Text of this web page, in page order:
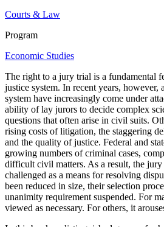
Courts & Law
Program
Economic Studies
The right to a jury trial is a fundamental
justice system. In recent years, however,
system have increasingly come under
ability of lay jurors to decide complex
questions that often arise in civil suits.
rising costs of litigation, the staggering
and the quality of justice. Federal and
growing numbers of criminal cases,
difficult civil matters. As a result, the
challenged as a means for resolving
been reduced in size, their selection
unanimity requirement suspended. For
viewed as necessary. For others, it